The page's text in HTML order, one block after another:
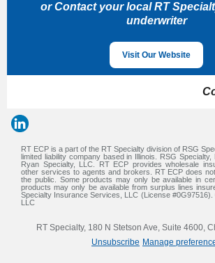
or Contact your local RT
underwriter
Visit Our Website
RT ECP is a part of the RT Specialty division of RSG
limited liability company based in Illinois. RSG
Ryan Specialty, LLC. RT ECP provides wholesale
other services to agents and brokers. RT ECP does
the public. Some products may only be available in
products may only be available from surplus lines
Specialty Insurance Services, LLC (License #0G97516).
LLC
RT Specialty, 180 N Stetson Ave, Suite 4600,
Unsubscribe Manage